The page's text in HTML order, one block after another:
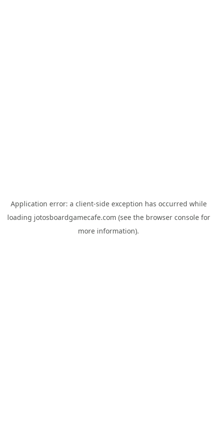
Application error: a client-side exception has occurred while
loading jotosboardgamecafe.com (see the browser consolefor
more information).